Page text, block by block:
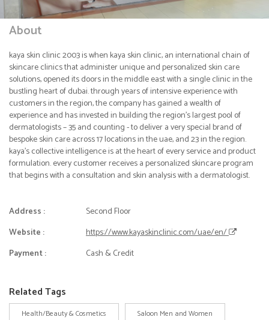
About
kaya skin clinic 2003 is when kaya skin clinic, an international chain of
skincare clinics that administer unique and personalized skin care
solutions, opened its doors in the middle east with a single clinic in the
bustling heart of dubai. through years of intensive experience with
customers in the region, the company has gained a wealth of
experience and has invested in building the region’s largest pool of
dermatologists – 35 and counting - to deliver a very special brand of
bespoke skin care across 17 locations in the uae, and 23 in the region.
kaya’s collective intelligence is at the heart of every service and product
formulation. every customer receives a personalized skincare program
that begins with a consultation and skin analysis with a dermatologist.
Address :
Second Floor
Website :
https://www.kayaskinclinic.com/uae/en/
Payment :
Cash & Credit
Related Tags
Health/Beauty & Cosmetics Saloon Men and Women